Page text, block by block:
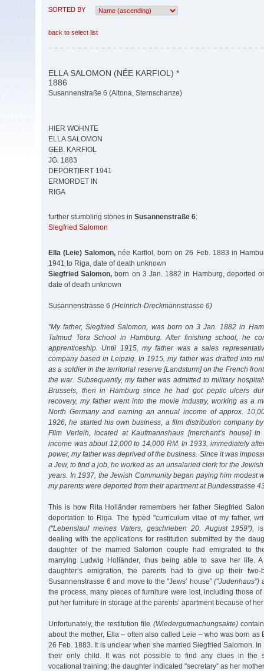
SORTED BY
back to select list
ELLA SALOMON (NÉE KARFIOL) *
1886
Susannenstraße 6 (Altona, Sternschanze)
HIER WOHNTE
ELLA SALOMON
GEB. KARFIOL
JG. 1883
DEPORTIERT 1941
ERMORDET IN
RIGA
further stumbling stones in Susannenstraße 6:
Siegfried Salomon
Ella (Leie) Salomon, née Karfiol, born on 26 Feb. 1883 in
1941 to Riga, date of death unknown
Siegfried Salomon, born on 3 Jan. 1882 in Hamburg, deported
date of death unknown
Susannenstrasse 6 (Heinrich-Dreckmannstrasse 6)
"My father, Siegfried Salomon, was born on 3 Jan. 1882 in
Talmud Tora School in Hamburg. After finishing school, he
apprenticeship. Until 1915, my father was a sales
company based in Leipzig. In 1915, my father was drafted into
as a soldier in the territorial reserve [Landsturm] on the French
the war. Subsequently, my father was admitted to military
Brussels, then in Hamburg since he had got peptic ulcers
recovery, my father went into the movie industry, working as a
North Germany and earning an annual income of approx.
1926, he started his own business, a film distribution company
Film Verleih, located at Kaufmannshaus [merchant’s house]
income was about 12,000 to 14,000 RM. In 1933, immediately
power, my father was deprived of the business. Since it was
a Jew, to find a job, he worked as an unsalaried clerk for the
years. In 1937, the Jewish Community began paying him modest
my parents were deported from their apartment at Bundesstrasse
This is how Rita Holländer remembers her father Siegfried
deportation to Riga. The typed "curriculum vitae of my father,
("Lebenslauf meines Vaters, geschrieben 20. August 1959"),
dealing with the applications for restitution submitted by the
daughter of the married Salomon couple had emigrated to
marrying Ludwig Holländer, thus being able to save her life.
daughter’s emigration, the parents had to give up their two-
Susannenstrasse 6 and move to the "Jews’ house” ("Judenhaus”)
the process, many pieces of furniture were lost, including those
put her furniture in storage at the parents’ apartment because of
Unfortunately, the restitution file (Wiedergutmachungsakte)
about the mother, Ella – often also called Leie – who was born as
26 Feb. 1883. It is unclear when she married Siegfried Salomon.
their only child. It was not possible to find any clues in the
vocational training; the daughter indicated "secretary” as her